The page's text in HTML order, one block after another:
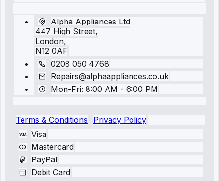
Alpha Appliances Ltd
447 High Street,
London,
N12 0AF
0208 050 4768
Repairs@alphaappliances.co.uk
Mon-Fri: 8:00 AM - 6:00 PM
Terms & Conditions
Privacy Policy
Visa
Mastercard
PayPal
Debit Card